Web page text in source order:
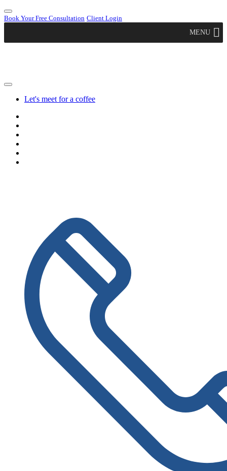
Book Your Free Consultation Client Login
MENU
Let's meet for a coffee